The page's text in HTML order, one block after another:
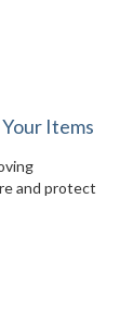
Items
and protect